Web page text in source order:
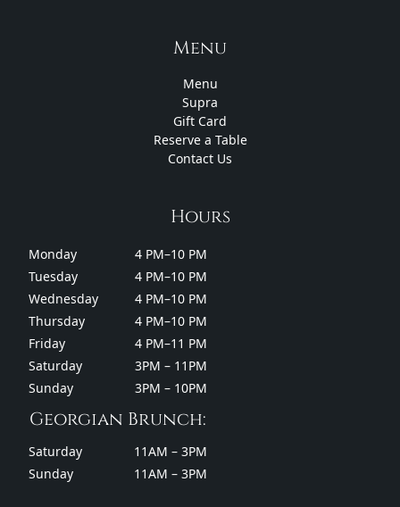
Menu
Menu
Supra
Gift Card
Reserve a Table
Contact Us
Hours
Monday
4 PM–10 PM
Tuesday
4 PM–10 PM
Wednesday
4 PM–10 PM
Thursday
4 PM–10 PM
Friday
4 PM–11 PM
Saturday
3PM – 11PM
Sunday
3PM – 10PM
Georgian Brunch:
Saturday
11AM – 3PM
Sunday
11AM – 3PM